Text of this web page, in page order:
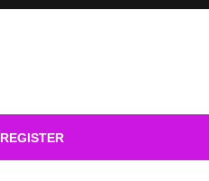
REGISTER